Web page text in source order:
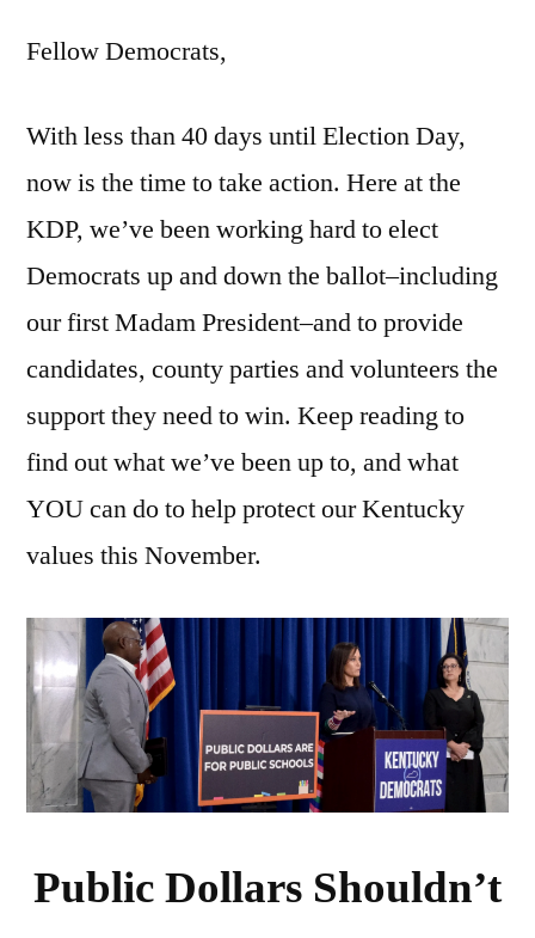
Fellow Democrats,
With less than 40 days until Election Day,
now is the time to take action. Here at the
KDP, we’ve been working hard to elect
Democrats up and down the ballot–including
our first Madam President–and to provide
candidates, county parties and volunteers the
support they need to win. Keep reading to
find out what we’ve been up to, and what
YOU can do to help protect our Kentucky
values this November.
Public Dollars Shouldn’t